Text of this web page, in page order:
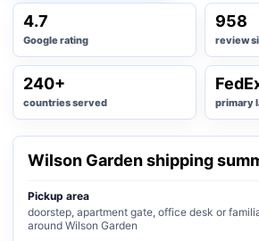
4.7
Google rating
958
review
240+
countries served primary
Wilson Garden shipping
Pickup area
doorstep, apartment gate, office desk or
around Wilson Garden